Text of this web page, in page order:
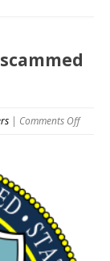
| Comments Offon